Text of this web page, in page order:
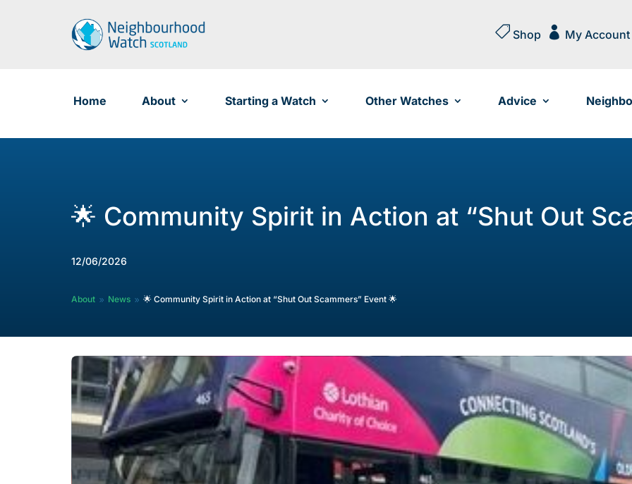
 Shop  My Account
Home About Starting a Watch Other Watches Advice
🌟 Community Spirit in Action at “Shut Out
12/06/2026
About 9 News 9 🌟 Community Spirit in Action at “Shut Out Scammers” Event 🌟